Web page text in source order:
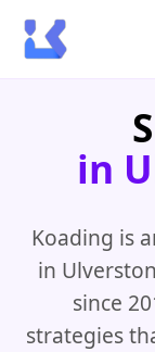
Services
Blogs
Contact Us
in
Koading is
in
since
strategies